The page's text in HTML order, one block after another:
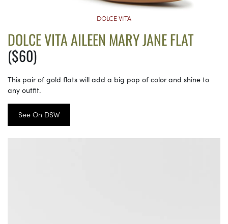
DOLCE VITA
DOLCE VITA AILEEN MARY JANE FLAT
($60)
This pair of gold flats will add a big pop of color and shine to
any outfit.
See On DSW